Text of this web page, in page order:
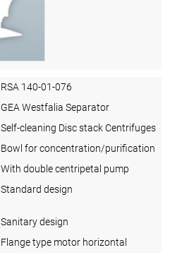
RSA 140-01-076
GEA Westfalia Separator
Self-cleaning Disc stack Centrifuges
Bowl for concentration/purification
With double centripetal pump
Standard design
Sanitary design
Flange type motor horizontal